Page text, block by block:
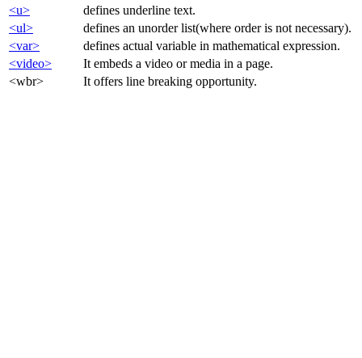
<u>
defines underline text.
<ul>
defines an unorder list(where order is not necessary).
<var>
defines actual variable in mathematical expression.
<video>
It embeds a video or media in a page.
<wbr>
It offers line breaking opportunity.